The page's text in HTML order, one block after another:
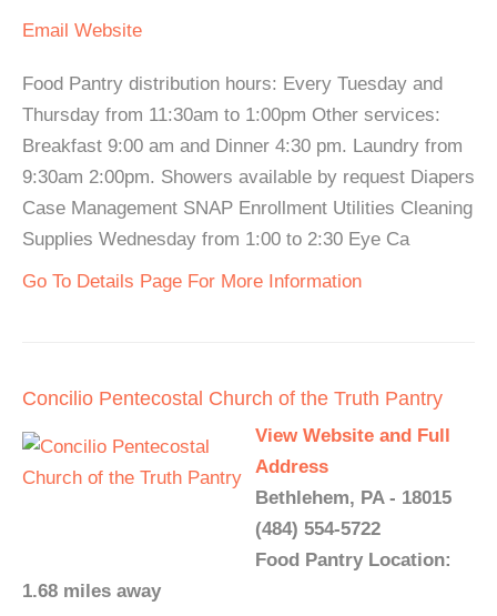
Email Website
Food Pantry distribution hours: Every Tuesday and
Thursday from 11:30am to 1:00pm Other services:
Breakfast 9:00 am and Dinner 4:30 pm. Laundry from
9:30am 2:00pm. Showers available by request Diapers
Case Management SNAP Enrollment Utilities Cleaning
Supplies Wednesday from 1:00 to 2:30 Eye Ca
Go To Details Page For More Information
Concilio Pentecostal Church of the Truth Pantry
View Website and Full
Address
Bethlehem, PA - 18015
(484) 554-5722
Food Pantry Location:
1.68 miles away